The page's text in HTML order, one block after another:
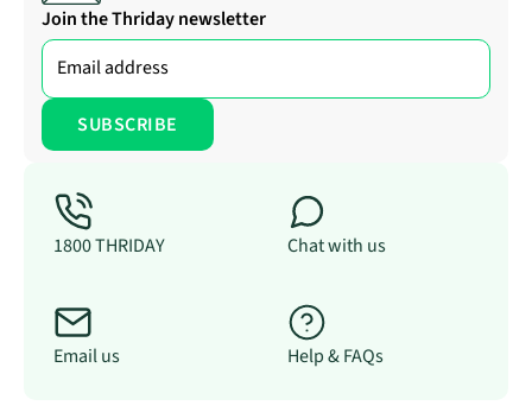
Join the Thriday newsletter
1800 THRIDAY Chat with us
Email us Help & FAQs